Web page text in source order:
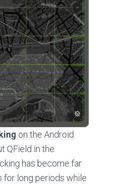
on the Android
QField in the
has become far
for long periods while